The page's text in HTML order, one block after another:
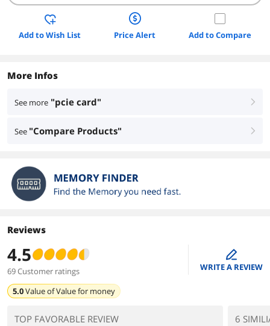
Add to Wish List Price Alert Add to Compare
More Infos
See more "pcie card" right
See "Compare Products" right
Reviews
4.5
69 Customer ratings
edit
WRITE A REVIEW
5.0Value ofValue for money
TOP FAVORABLE REVIEW
6